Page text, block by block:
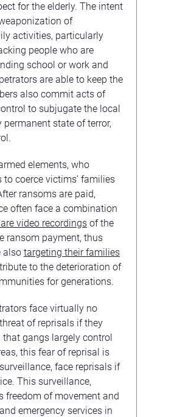
for the elderly. The intent
of
activities, particularly
people who are
school or work and
are able to keep the
also commit acts of
to subjugate the local
state of terror,
elements, who
coerce victims’ families
ransoms are paid,
often face a combination
video recordingsof the
ransom payment, thus
also targeting their families
to the deterioration of
for generations.
face virtually no
of reprisals if they
that gangs largely control
this fear of reprisal is
face reprisals if
This surveillance,
freedom of movement and
emergency services in